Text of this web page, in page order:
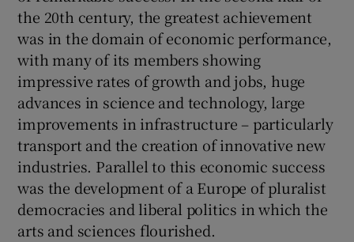
the 20th century, the greatest achievement
was in the domain of economic performance,
with many of its members showing
impressive rates of growth and jobs, huge
advances in science and technology, large
improvements in infrastructure – particularly
transport and the creation of innovative new
industries. Parallel to this economic success
was the development of a Europe of pluralist
democracies and liberal politics in which the
arts and sciences flourished.